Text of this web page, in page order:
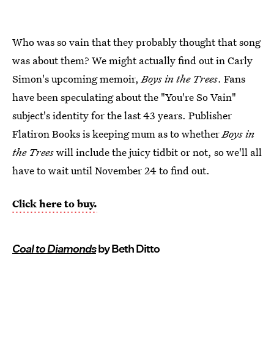
Who was so vain that they probably thought that song
was about them? We might actually find out in Carly
Simon's upcoming memoir,Boys in the Trees. Fans
have been speculating about the "You're So Vain"
subject's identity for the last 43 years. Publisher
Flatiron Books is keeping mum as to whetherBoys in
the Treeswill include the juicy tidbit or not, so we'll all
have to wait until November 24 to find out.
Click here to buy.
Coal to Diamondsby Beth Ditto